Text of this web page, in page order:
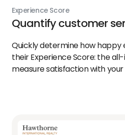
Experience Score
Quantify customer
Quickly determine how happy
their Experience Score: the
measure satisfaction with your